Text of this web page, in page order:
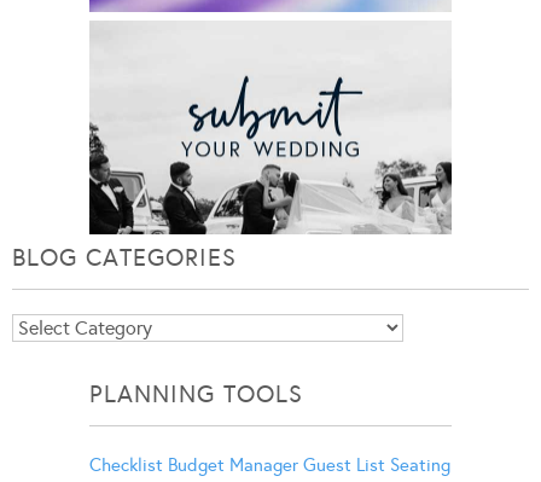
BLOG CATEGORIES
Blog
PLANNING TOOLS
Checklist Budget Manager Guest List Seating